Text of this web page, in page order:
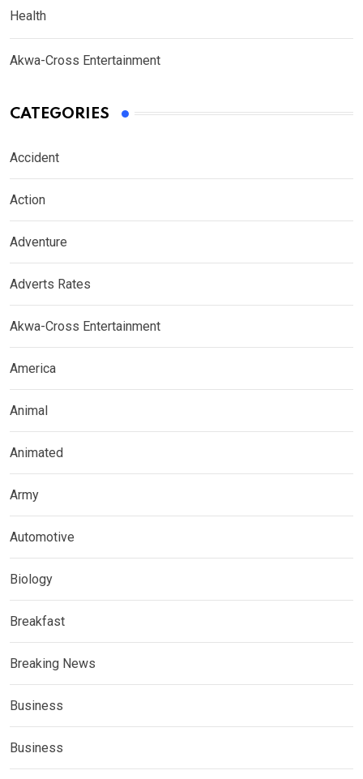
Health
Akwa-Cross Entertainment
CATEGORIES
Accident
Action
Adventure
Adverts Rates
Akwa-Cross Entertainment
America
Animal
Animated
Army
Automotive
Biology
Breakfast
Breaking News
Business
Business